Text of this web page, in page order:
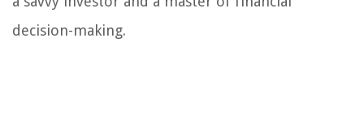
decision-making.